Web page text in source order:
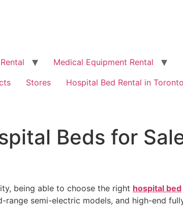
Medical Equipment Rental
Stores
Hospital Bed Rental in Toronto
Beds for
being able to choose the right hospital bed
semi-electric models, and high-end